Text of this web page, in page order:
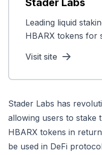
Stader Labs
Leading liquid
HBARX tokens for
Visit site
Stader Labs has
allowing users to stake
HBARX tokens in
be used in DeFi